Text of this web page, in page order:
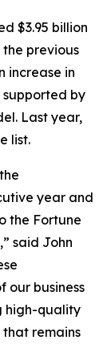
$3.95 billion
the previous
increase in
supported by
Last year,
list.
year and
the Fortune
said John
our business
high-quality
remains